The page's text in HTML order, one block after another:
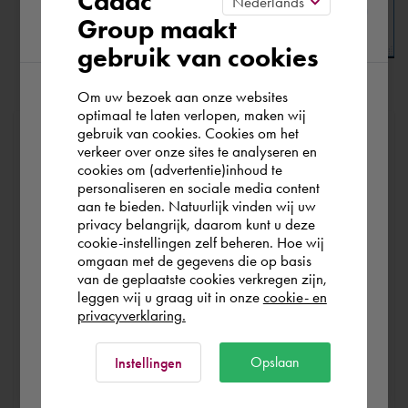
[ OK ]to apply this new setting.
At Cadac, we distinguish between Sales, Service &
Support. Sales & Service is a matter of course for us. We
help you with the purchase of your product, service,
training or expert and ensure that you can get started
without any problems. Free and for nothing. You can start
your software worry-free, we make sure you get the
most out of your software.
Are you running into technical software problems? Then
you can make use of Cadac Support. By submitting the
correct information, we can help you as quickly as
region
According to us you are situated in Rest of
the world. Please confirm in which country
you wish to shop.
Österreich
Rest of the world
Group maakt
gebruik van cookies
Om uw bezoek aan onze websites
optimaal te laten verlopen, maken wij
gebruik van cookies. Cookies om het
verkeer over onze sites te analyseren en
cookies om (advertentie)inhoud te
personaliseren en sociale media content
aan te bieden. Natuurlijk vinden wij uw
privacy belangrijk, daarom kunt u deze
cookie-instellingen zelf beheren. Hoe wij
omgaan met de gegevens die op basis
van de geplaatste cookies verkregen zijn,
leggen wij u graag uit in onze cookie- en
privacyverklaring.
Instellingen Opslaan